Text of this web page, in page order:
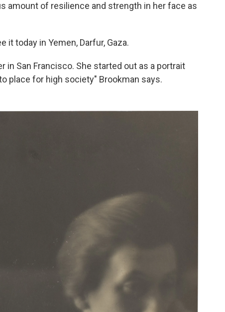
amount of resilience and strength in her face as
it today in Yemen, Darfur, Gaza.
in San Francisco. She started out as a portrait
place for high society" Brookman says.